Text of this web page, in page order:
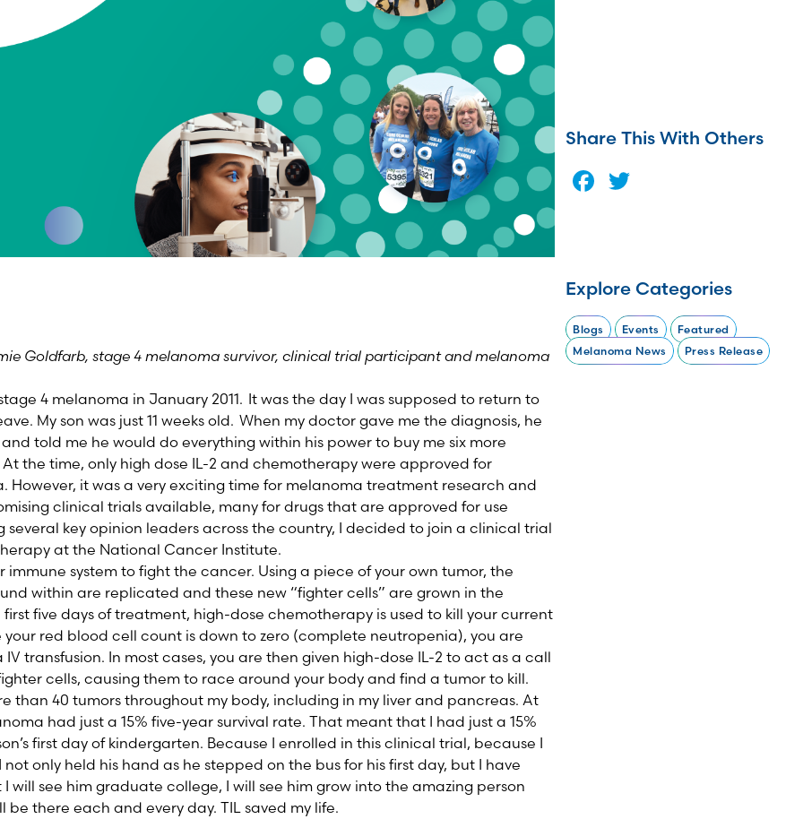
Goldfarb, stage 4 melanoma survivor, clinical trial participant and melanoma
4 melanoma in January 2011. It was the day I was supposed to return to
My son was just 11 weeks old. When my doctor gave me the diagnosis, he
told me he would do everything within his power to buy me six more
the time, only high dose IL-2 and chemotherapy were approved for
However, it was a very exciting time for melanoma treatment research and
clinical trials available, many for drugs that are approved for use
several key opinion leaders across the country, I decided to join a clinical trial
at the National Cancer Institute.
immune system to fight the cancer. Using a piece of your own tumor, the
within are replicated and these new “fighter cells” are grown in the
five days of treatment, high-dose chemotherapy is used to kill your current
your red blood cell count is down to zero (complete neutropenia), you are
transfusion. In most cases, you are then given high-dose IL-2 to act as a call
cells, causing them to race around your body and find a tumor to kill.
than 40 tumors throughout my body, including in my liver and pancreas. At
had just a 15% five-year survival rate. That meant that I had just a 15%
first day of kindergarten. Because I enrolled in this clinical trial, because I
only held his hand as he stepped on the bus for his first day, but I have
will see him graduate college, I will see him grow into the amazing person
be there each and every day. TIL saved my life.
Share This With Others
Facebook
Explore Categories
Blogs Events
Featured
Melanoma News
Press Release